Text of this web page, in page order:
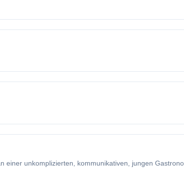
unkomplizierten, kommunikativen, jungen